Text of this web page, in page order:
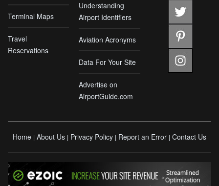
Terminal Maps
Travel
Reservations
Understanding
Airport Identifiers
Aviation Acronyms
Data For Your Site
Advertise on
AirportGuide.com
Home | About Us | Privacy Policy | Report an Error | Contact Us